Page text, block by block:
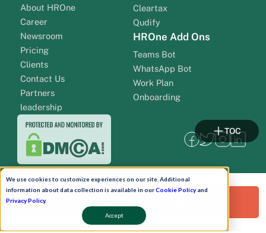
We use cookies to customize experiences on our site. Additional
information about data collection is available in ourCookie Policyand
Privacy Policy.
Accept
About HROne
Career
Newsroom
Pricing
Clients
Contact Us
Partners
leadership
Cleartax
Qudify
HROne Add Ons
Teams Bot
WhatsApp Bot
Work Plan
Onboarding
Request a Free Demo!
TOC